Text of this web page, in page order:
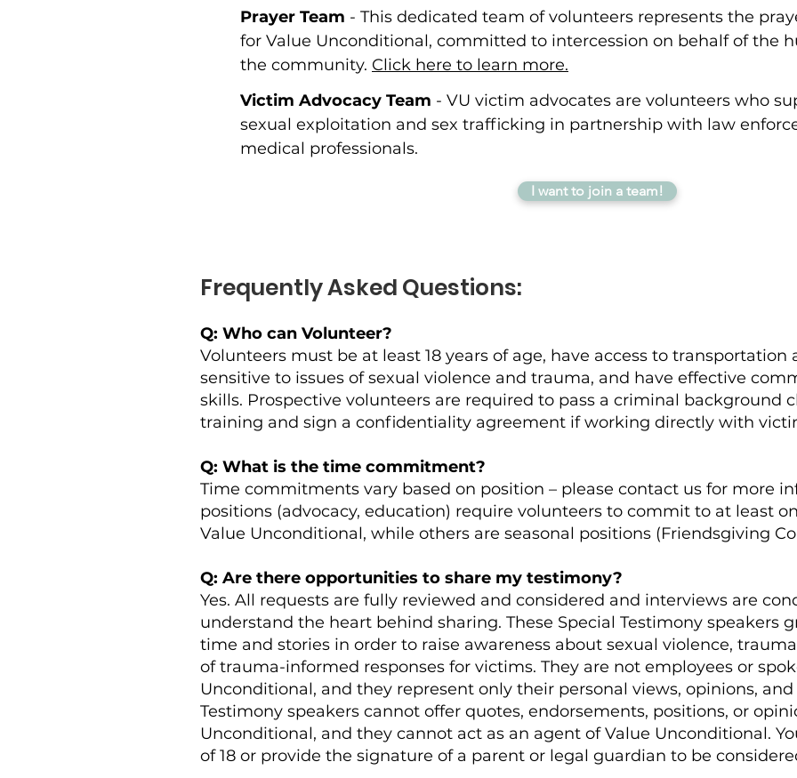
Prayer Team - This dedicated team of volunteers represents the
for Value Unconditional, committed to intercession on behalf of the
the community. Click here to learn more.
Victim Advocacy Team - VU victim advocates are volunteers who
sexual exploitation and sex trafficking in partnership with law
medical professionals.
I want to join a team!
Frequently Asked Questions:
Q: Who can Volunteer?
Volunteers must be at least 18 years of age, have access to transportation
sensitive to issues of sexual violence and trauma, and have effective
skills. Prospective volunteers are required to pass a criminal background
training and sign a confidentiality agreement if working directly with
Q: What is the time commitment?
Time commitments vary based on position – please contact us for more
positions (advocacy, education) require volunteers to commit to at least
Value Unconditional, while others are seasonal positions (Friendsgiving
Q: Are there opportunities to share my testimony?
Yes. All requests are fully reviewed and considered and interviews are
understand the heart behind sharing. These Special Testimony speakers
time and stories in order to raise awareness about sexual violence,
of trauma-informed responses for victims. They are not employees or
Unconditional, and they represent only their personal views, opinions,
Testimony speakers cannot offer quotes, endorsements, positions, or
Unconditional, and they cannot act as an agent of Value Unconditional.
of 18 or provide the signature of a parent or legal guardian to be